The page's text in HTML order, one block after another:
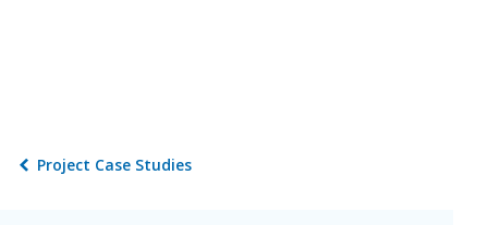
Project Case Studies